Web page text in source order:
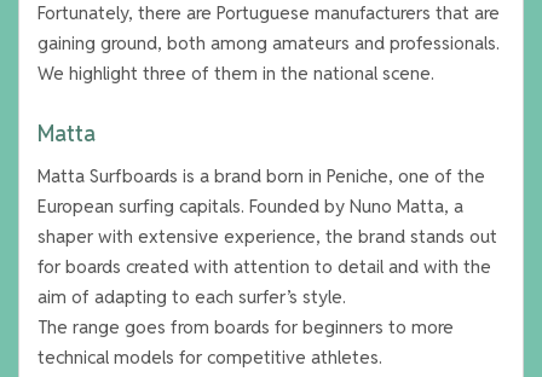
Fortunately, there are Portuguese manufacturers that are
gaining ground, both among amateurs and professionals.
We highlight three of them in the national scene.
Matta
Matta Surfboards is a brand born in Peniche, one of the
European surfing capitals. Founded by Nuno Matta, a
shaper with extensive experience, the brand stands out
for boards created with attention to detail and with the
aim of adapting to each surfer’s style.
The range goes from boards for beginners to more
technical models for competitive athletes.